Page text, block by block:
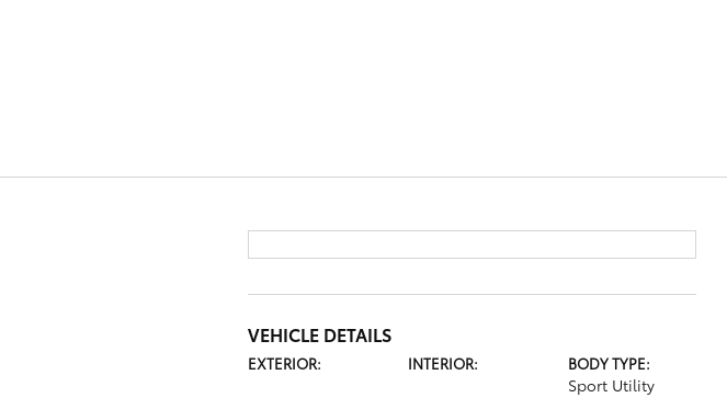
VEHICLE DETAILS
EXTERIOR: INTERIOR: BODY TYPE:
Sport Utility